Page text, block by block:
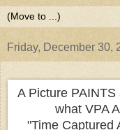
Friday, December 30,
A Picture
what VPA
"Time Captured